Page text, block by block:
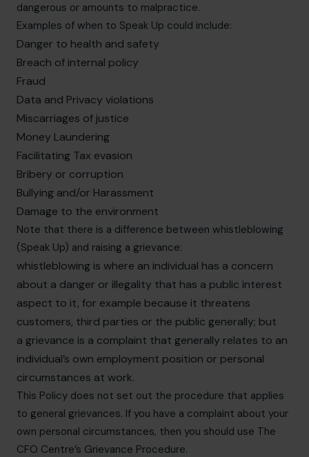
dangerous or amounts to malpractice.
Examples of when to Speak Up could include:
Danger to health and safety
Breach of internal policy
Fraud
Data and Privacy violations
Miscarriages of justice
Money Laundering
Facilitating Tax evasion
Bribery or corruption
Bullying and/or Harassment
Damage to the environment
Note that there is a difference between whistleblowing
(Speak Up) and raising a grievance:
whistleblowing is where an individual has a concern
about a danger or illegality that has a public interest
aspect to it, for example because it threatens
customers, third parties or the public generally; but
a grievance is a complaint that generally relates to an
individual’s own employment position or personal
circumstances at work.
This Policy does not set out the procedure that applies
to general grievances. If you have a complaint about your
own personal circumstances, then you should use The
CFO Centre’s Grievance Procedure.